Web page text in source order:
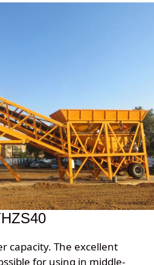
capacity. The excellent
for using in middle-